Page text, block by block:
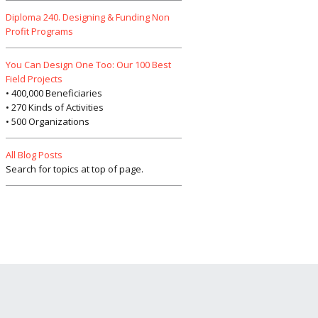
Diploma 240. Designing & Funding Non
Profit Programs
You Can Design One Too: Our 100 Best
Field Projects
• 400,000 Beneficiaries
• 270 Kinds of Activities
• 500 Organizations
All Blog Posts
Search for topics at top of page.